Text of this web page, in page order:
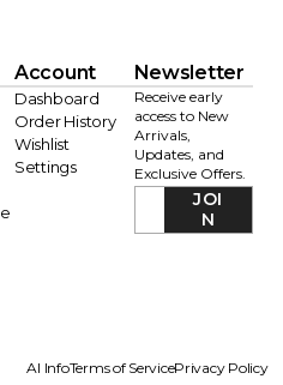
Account
Dashboard
Order History
Wishlist
Settings
Newsletter
Receive early
access to New
Arrivals,
Updates, and
Exclusive Offers.
JOI
N
AI InfoTerms of ServicePrivacy Policy